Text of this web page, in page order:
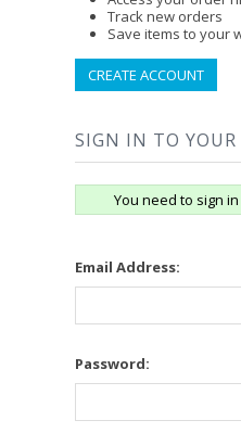
Track new orders
Save items to your
CREATE ACCOUNT
SIGN IN TO YOUR
You need to sign
Email Address:
Password: